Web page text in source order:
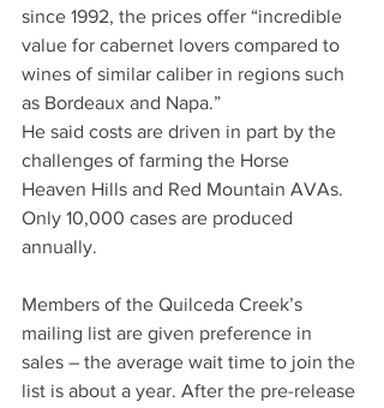
since 1992, the prices offer “incredible
value for cabernet lovers compared to
wines of similar caliber in regions such
as Bordeaux and Napa.”
He said costs are driven in part by the
challenges of farming the Horse
Heaven Hills and Red Mountain AVAs.
Only 10,000 cases are produced
annually.
Members of the Quilceda Creek’s
mailing list are given preference in
sales – the average wait time to join the
list is about a year. After the pre-release